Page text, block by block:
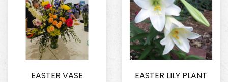
EASTER VASE EASTER LILY PLANT